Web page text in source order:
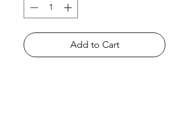
Add to Cart